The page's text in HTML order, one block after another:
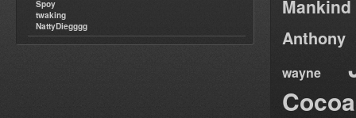
Spoy
twaking
NattyDiegggg
Anthony
wayne